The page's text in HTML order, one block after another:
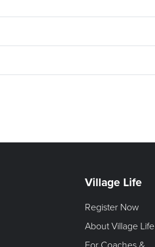
Village Life
Register Now
About Village Life